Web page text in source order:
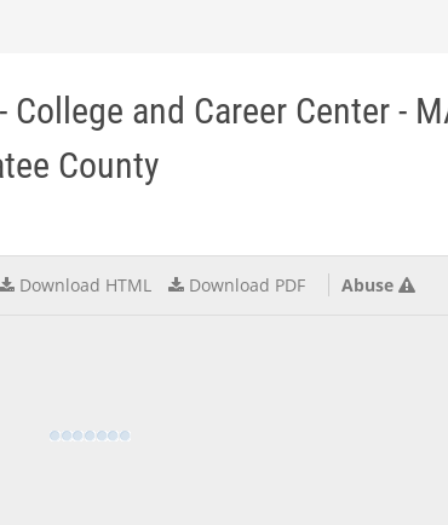
and Career Center -
County
Download HTML Download PDF Abuse